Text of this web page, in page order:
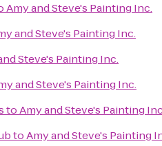
Amy and Steve's Painting Inc.
and Steve's Painting Inc.
Steve's Painting Inc.
and Steve's Painting Inc.
toAmy and Steve's Painting
toAmy and Steve's Painting